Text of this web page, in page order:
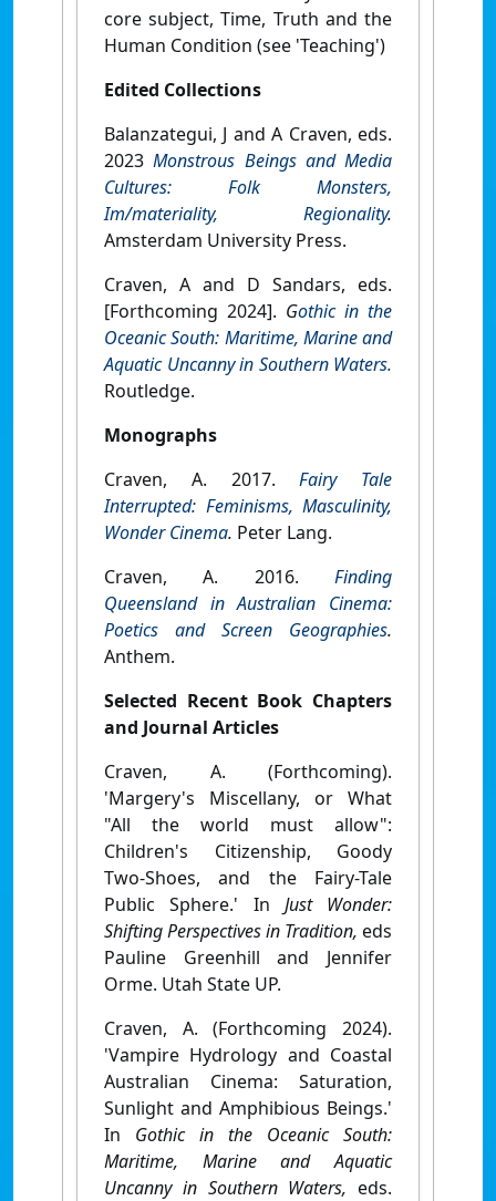
core subject, Time, Truth and the
Human Condition (see 'Teaching')
Edited Collections
Balanzategui, J and A Craven, eds.
2023Monstrous Beings and Media
Cultures: Folk Monsters,
Im/materiality, Regionality.
Amsterdam University Press.
Craven, A and D Sandars, eds.
[Forthcoming 2024]. Gothic in the
Oceanic South: Maritime, Marine and
Aquatic Uncanny in Southern Waters.
Routledge.
Monographs
Craven, A. 2017.Fairy Tale
Interrupted: Feminisms, Masculinity,
Wonder Cinema. Peter Lang.
Craven, A. 2016. Finding
Queensland in Australian Cinema:
Poetics and Screen Geographies.
Anthem.
Selected Recent Book Chapters
and Journal Articles
Craven, A. (Forthcoming).
'Margery's Miscellany, or What
"All the world must allow":
Children's Citizenship, Goody
Two-Shoes, and the Fairy-Tale
Public Sphere.' In Just Wonder:
Shifting Perspectives in Tradition, eds
Pauline Greenhill and Jennifer
Orme. Utah State UP.
Craven, A. (Forthcoming 2024).
'Vampire Hydrology and Coastal
Australian Cinema: Saturation,
Sunlight and Amphibious Beings.'
In Gothic in the Oceanic South:
Maritime, Marine and Aquatic
Uncanny in Southern Waters, eds.